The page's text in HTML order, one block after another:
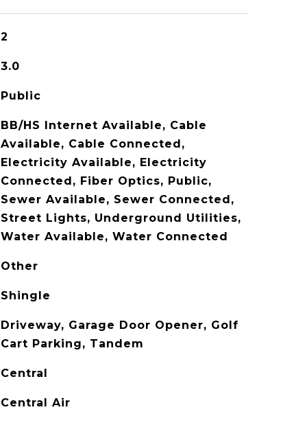
2
3.0
Public
BB/HS Internet Available, Cable
Available, Cable Connected,
Electricity Available, Electricity
Connected, Fiber Optics, Public,
Sewer Available, Sewer Connected,
Street Lights, Underground Utilities,
Water Available, Water Connected
Other
Shingle
Driveway, Garage Door Opener, Golf
Cart Parking, Tandem
Central
Central Air